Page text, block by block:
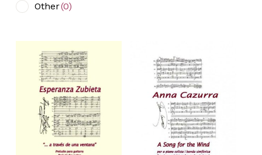
Other(0)